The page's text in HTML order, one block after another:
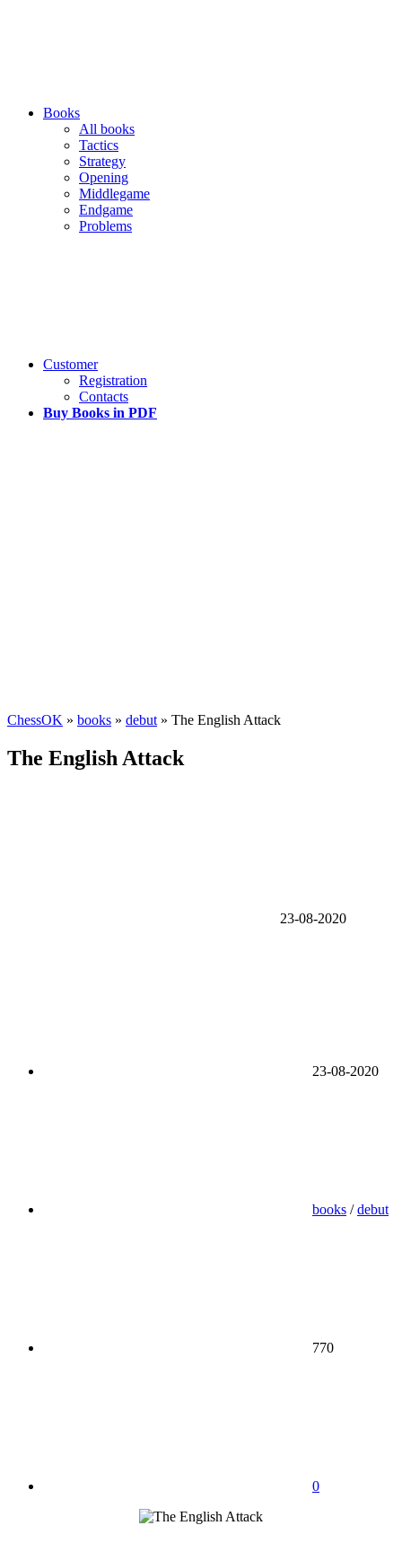
Books
All books
Tactics
Strategy
Opening
Middlegame
Endgame
Problems
Customer
Registration
Contacts
Buy Books in PDF
ChessOK » books » debut » The English Attack
The English Attack
23-08-2020
23-08-2020
books /debut
770
0